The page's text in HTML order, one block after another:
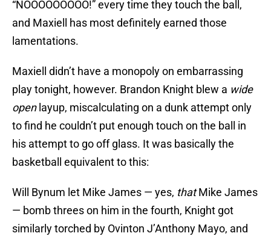
“NOOOOOOOOO!” every time they touch the ball,
and Maxiell has most definitely earned those
lamentations.
Maxiell didn’t have a monopoly on embarrassing
play tonight, however. Brandon Knight blew a wide
openlayup, miscalculating on a dunk attempt only
to find he couldn’t put enough touch on the ball in
his attempt to go off glass. It was basically the
basketball equivalent to this:
Will Bynum let Mike James — yes, thatMike James
— bomb threes on him in the fourth, Knight got
similarly torched by Ovinton J’Anthony Mayo, and